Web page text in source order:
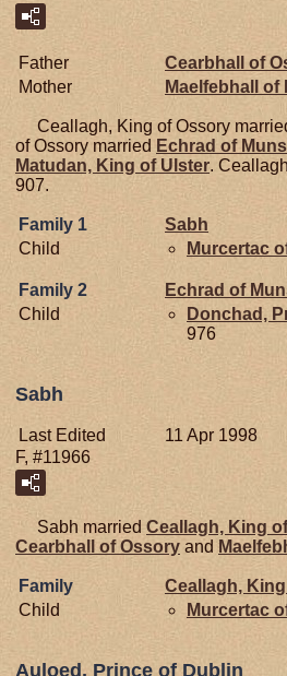
Father Cearbhall of
Mother
Maelfebhall of
Ceallagh, King of Ossory
of Ossory married Echrad of
Matudan, King of Ulster.
907.
Family 1
Sabh
Child
Murcertac
Family 2 Echrad of
Child
Donchad,
976
Sabh
Last Edited
11 Apr 1998
F, #11966
Sabh married Ceallagh, King
Cearbhall of Ossory and
Family Ceallagh,
Child
Murcertac
Auloed, Prince of Dublin